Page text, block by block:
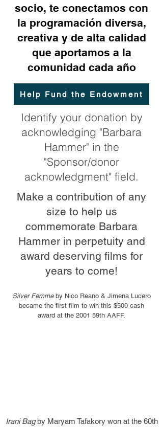
socio, te conectamos con
la programación diversa,
creativa y de alta calidad
que aportamos a la
comunidad cada año
Help Fund the Endowment
Identify your donation by
acknowledging "Barbara
Hammer" in the
"Sponsor/donor
acknowledgment" field.
Make a contribution of any
size to help us
commemorate Barbara
Hammer in perpetuity and
award deserving films for
years to come!
Silver Femme by Nico Reano & Jimena Lucero
became the first film to win this $500 cash
award at the 2001 59th AAFF.
Irani Bagby Maryam Tafakory won at the 60th